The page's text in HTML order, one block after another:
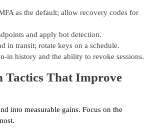
as the default; allow recovery codes for
and apply bot detection.
in transit; rotate keys on a schedule.
in history and the ability to revoke sessions.
Tactics That Improve
into measurable gains. Focus on the